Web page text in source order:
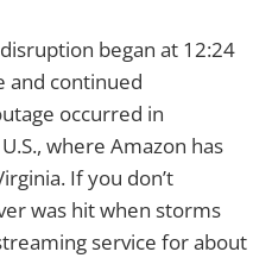
began at 12:24
and continued
occurred in
where Amazon has
If you don’t
was hit when storms
service for about